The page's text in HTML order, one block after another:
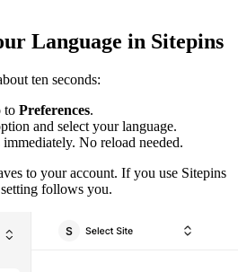
Language in Sitepins
ten seconds:
to Preferences.
and select your language.
No reload needed.
to your account. If you use Sitepins
follows you.